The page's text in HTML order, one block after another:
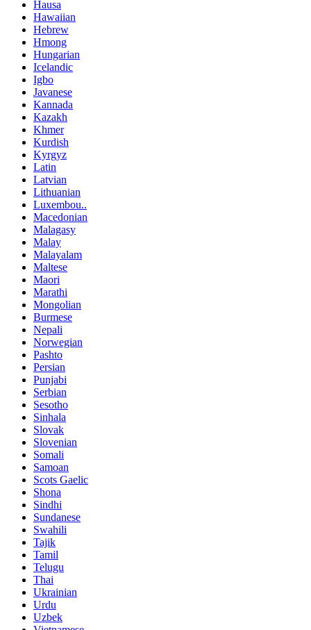
Hausa
Hawaiian
Hebrew
Hmong
Hungarian
Icelandic
Igbo
Javanese
Kannada
Kazakh
Khmer
Kurdish
Kyrgyz
Latin
Latvian
Lithuanian
Luxembou..
Macedonian
Malagasy
Malay
Malayalam
Maltese
Maori
Marathi
Mongolian
Burmese
Nepali
Norwegian
Pashto
Persian
Punjabi
Serbian
Sesotho
Sinhala
Slovak
Slovenian
Somali
Samoan
Scots Gaelic
Shona
Sindhi
Sundanese
Swahili
Tajik
Tamil
Telugu
Thai
Ukrainian
Urdu
Uzbek